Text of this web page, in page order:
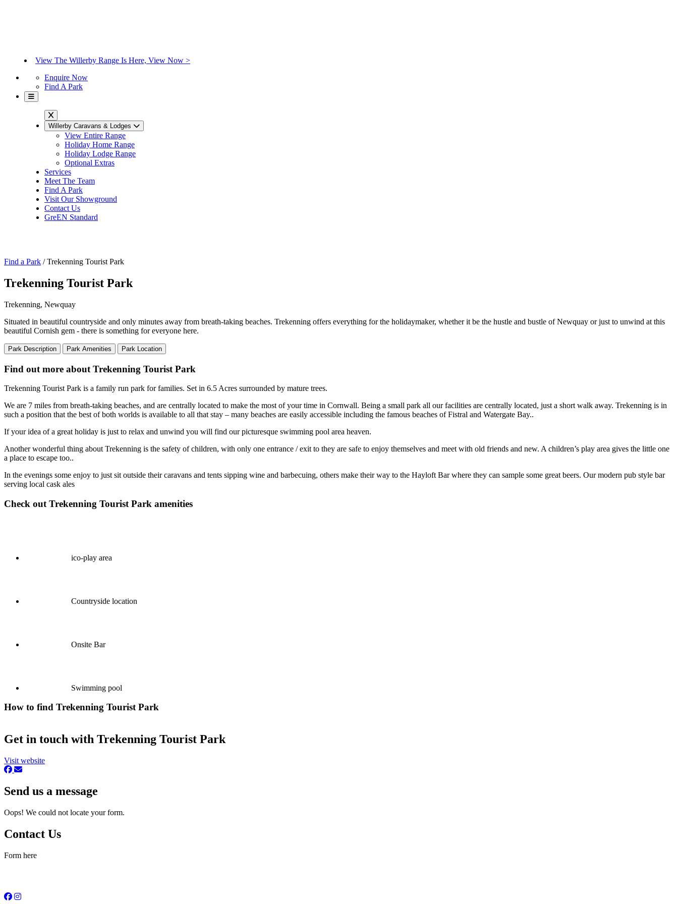
View The Willerby Range Is Here, View Now >
Enquire Now
Find A Park
Willerby Caravans & Lodges
View Entire Range
Holiday Home Range
Holiday Lodge Range
Optional Extras
Services
Meet The Team
Find A Park
Visit Our Showground
Contact Us
GreEN Standard
Find a Park / Trekenning Tourist Park
Trekenning Tourist Park
Trekenning, Newquay
Situated in beautiful countryside and only minutes away from breath-taking beaches. Trekenning offers everything for the holidaymaker, whether it be the hustle and bustle of Newquay or just to unwind at this
beautiful Cornish gem - there is something for everyone here.
Park Description Park Amenities Park Location
Find out more about Trekenning Tourist Park
Trekenning Tourist Park is a family run park for families. Set in 6.5 Acres surrounded by mature trees.
We are 7 miles from breath-taking beaches, and are centrally located to make the most of your time in Cornwall. Being a small park all our facilities are centrally located, just a short walk away. Trekenning is in
such a position that the best of both worlds is available to all that stay – many beaches are easily accessible including the famous beaches of Fistral and Watergate Bay..
If your idea of a great holiday is just to relax and unwind you will find our picturesque swimming pool area heaven.
Another wonderful thing about Trekenning is the safety of children, with only one entrance / exit to they are safe to enjoy themselves and meet with old friends and new. A children’s play area gives the little one
a place to escape too..
In the evenings some enjoy to just sit outside their caravans and tents sipping wine and barbecuing, others make their way to the Hayloft Bar where they can sample some great beers. Our modern pub style bar
serving local cask ales
Check out Trekenning Tourist Park amenities
ico-play area
Countryside location
Onsite Bar
Swimming pool
How to find Trekenning Tourist Park
Get in touch with Trekenning Tourist Park
Visit website
Send us a message
Oops! We could not locate your form.
Contact Us
Form here